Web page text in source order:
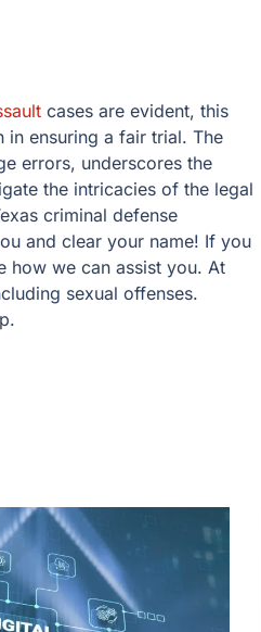
cases are evident, this
in ensuring a fair trial. The
errors, underscores the
the intricacies of the legal
criminal defense
and clear your name! If you
how we can assist you. At
sexual offenses.